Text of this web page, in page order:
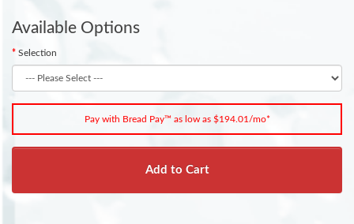
Available Options
Selection
Pay with Bread Pay™ as low as $194.01/mo*
Add to Cart